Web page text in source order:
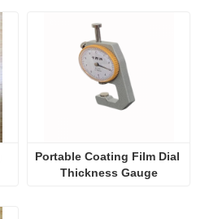
Portable Coating Film Dial
Thickness Gauge